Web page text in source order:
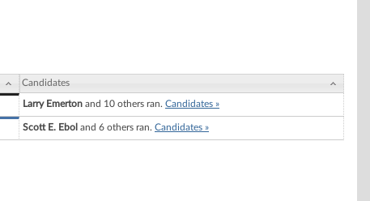
Candidates
Larry Emerton and 10 others ran. Candidates »
Scott E. Ebol and 6 others ran. Candidates »